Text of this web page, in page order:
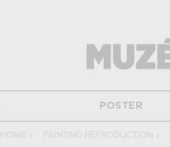
POSTER
HOME › PAINTING REPRODUCTION ›